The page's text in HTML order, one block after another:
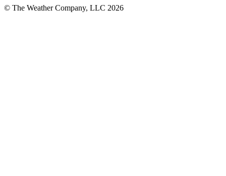
© The Weather Company, LLC 2026